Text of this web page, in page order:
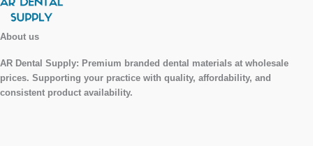
About us
AR Dental Supply: Premium branded dental materials at wholesale
prices. Supporting your practice with quality, affordability, and
consistent product availability.